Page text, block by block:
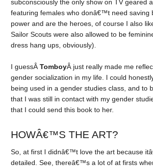
subconsciously the only show on TV geared
featuring females who donâ€™t need saving
power and are the heroes, of course I also
Sailor Scouts were also allowed to be
dress hang ups, obviously).
I guessÂTomboyÂ just really made me
gender socialization in my life. I could
being used in a gender studies class, and to
that I was still in contact with my gender
that I could send this book to her.
HOWÂ€™S THE ART?
So, at first I didnâ€™t love the art because
detailed. See, thereâ€™s a lot of at firsts